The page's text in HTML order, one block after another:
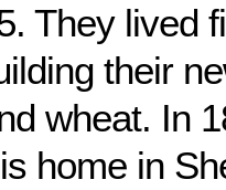
They lived
their
wheat. In
home in